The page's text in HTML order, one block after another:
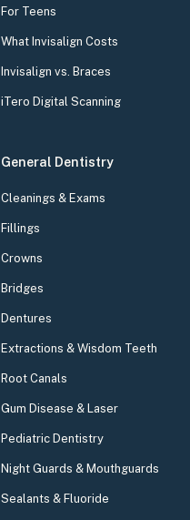
For Teens
What Invisalign Costs
Invisalign vs. Braces
iTero Digital Scanning
General Dentistry
Cleanings & Exams
Fillings
Crowns
Bridges
Dentures
Extractions & Wisdom Teeth
Root Canals
Gum Disease & Laser
Pediatric Dentistry
Night Guards & Mouthguards
Sealants & Fluoride